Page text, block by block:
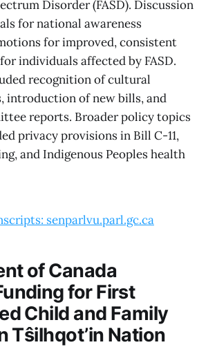
Disorder (FASD). Discussion
for national awareness
for improved, consistent
individuals affected by FASD.
recognition of cultural
introduction of new bills, and
reports. Broader policy topics
privacy provisions in Bill C-11,
and Indigenous Peoples health
senparlvu.parl.gc.ca
of Canada
for First
Child and Family
Tŝilhqot’in Nation